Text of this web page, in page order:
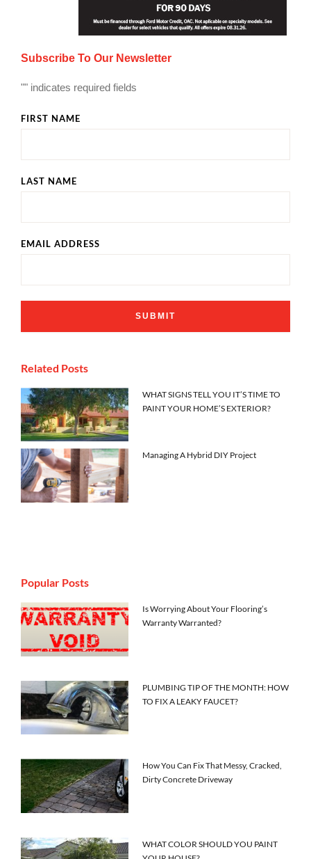
Subscribe To Our Newsletter
"" indicates required fields
FIRST NAME
LAST NAME
EMAIL ADDRESS
Related Posts
WHAT SIGNS TELL YOU IT’S TIME TO
PAINT YOUR HOME’S EXTERIOR?
Managing A Hybrid DIY Project
Popular Posts
Is Worrying About Your Flooring’s
Warranty Warranted?
PLUMBING TIP OF THE MONTH: HOW
TO FIX A LEAKY FAUCET?
How You Can Fix That Messy, Cracked,
Dirty Concrete Driveway
WHAT COLOR SHOULD YOU PAINT